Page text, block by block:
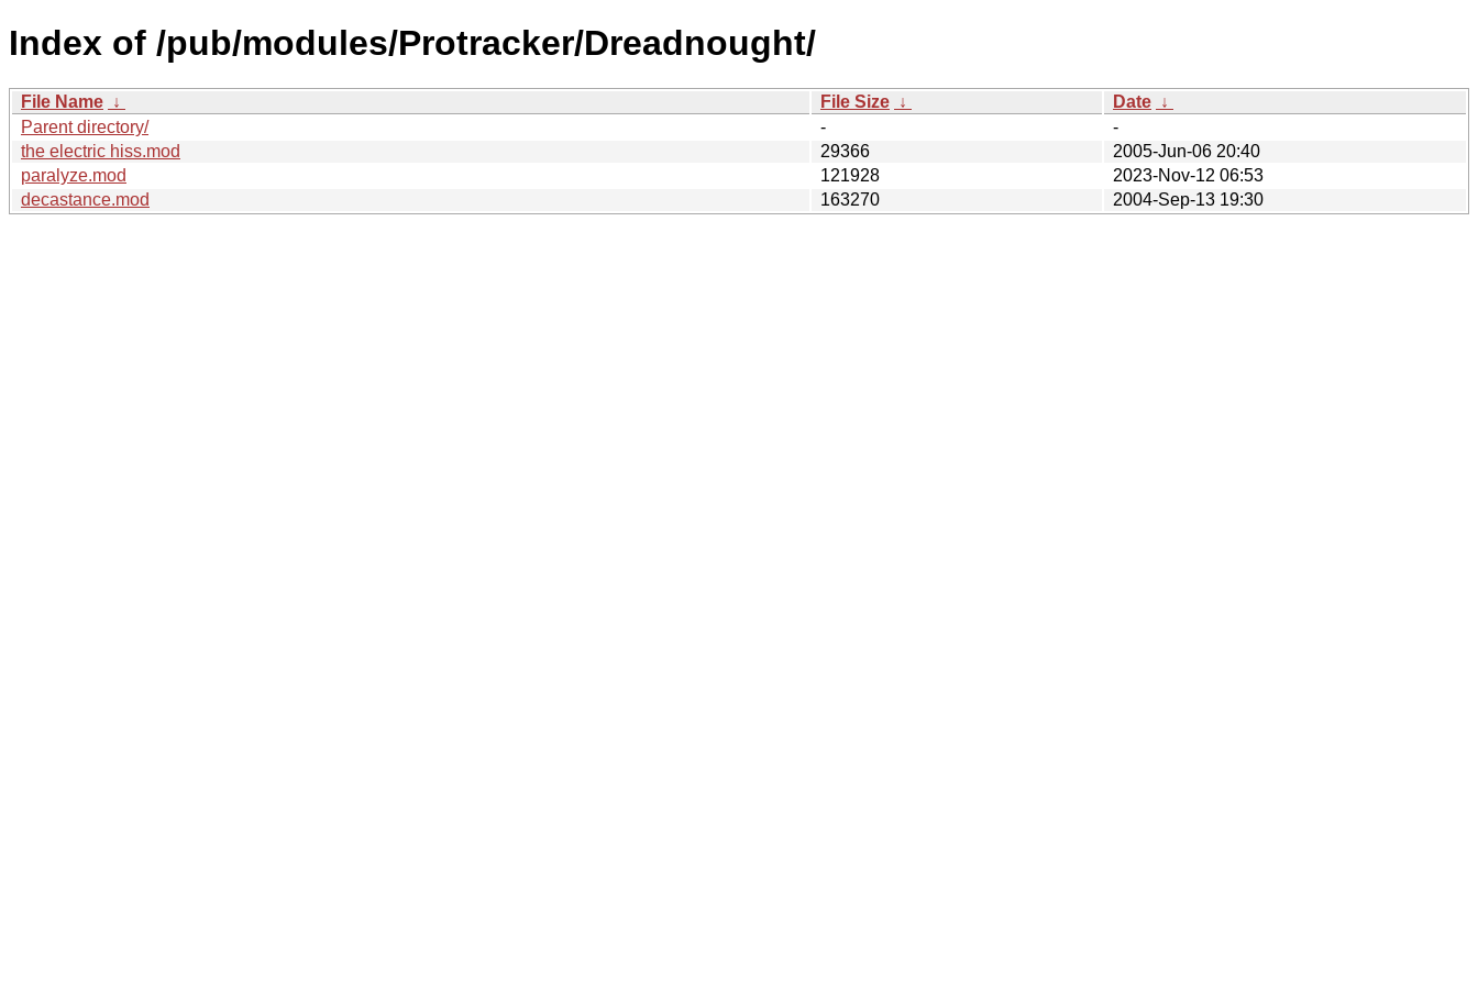
Index of /pub/modules/Protracker/Dreadnought/
File Name ↓ File Size ↓ Date ↓
Parent directory/
-
-
the electric hiss.mod
29366
2005-Jun-06 20:40
paralyze.mod
121928
2023-Nov-12 06:53
decastance.mod
163270 2004-Sep-13 19:30